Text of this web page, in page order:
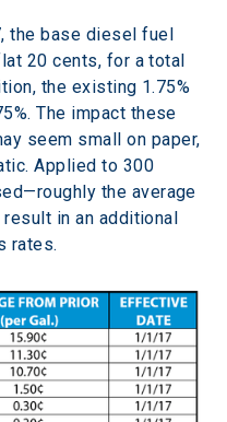
the base diesel fuel
20 cents, for a total
the existing 1.75%
The impact these
seem small on paper,
Applied to 300
the average
in an additional
rates.